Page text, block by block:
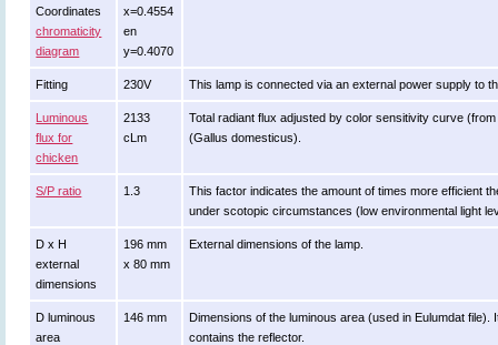
Coordinates
chromaticity
diagram
x=0.4554
en
y=0.4070
Fitting 230V This lamp is connected via an external power supply to
Luminous
flux for
chicken
2133
cLm
Total radiant flux adjusted by color sensitivity curve
(Gallus domesticus).
S/P ratio 1.3
This factor indicates the amount of times more efficient
under scotopic circumstances (low environmental light
D x H
external
dimensions
196 mm
x 80 mm
External dimensions of the lamp.
D luminous
area
146 mm
Dimensions of the luminous area (used in Eulumdat
contains the reflector.